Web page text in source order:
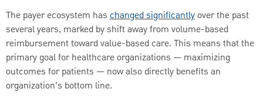
The payer ecosystem has changed significantly over the past
several years, marked by shift away from volume-based
reimbursement toward value-based care. This means that the
primary goal for healthcare organizations — maximizing
outcomes for patients — now also directly benefits an
organization’s bottom line.